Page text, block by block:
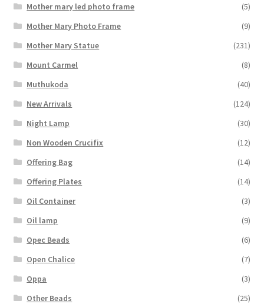
Mother mary led photo frame
(5)
Mother Mary Photo Frame
(9)
Mother Mary Statue
(231)
Mount Carmel
(8)
Muthukoda
(40)
New Arrivals
(124)
Night Lamp
(30)
Non Wooden Crucifix
(12)
Offering Bag
(14)
Offering Plates
(14)
Oil Container
(3)
Oil lamp
(9)
Opec Beads
(6)
Open Chalice
(7)
Oppa
(3)
Other Beads
(25)